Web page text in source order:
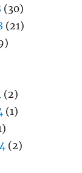
(30)
(21)
(2)
(1)
(2)